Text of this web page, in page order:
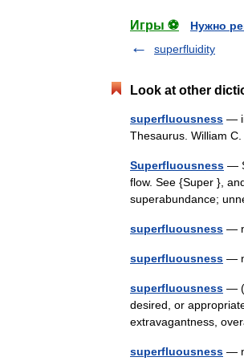
Игры ⚽
Нужно
superfluidity
Look at other
superfluousness —
Thesaurus. William
Superfluousness —
flow. See {Super },
superabundance;
superfluousness —
superfluousness —
superfluousness —
desired, or
extravagantness,
superfluousness —